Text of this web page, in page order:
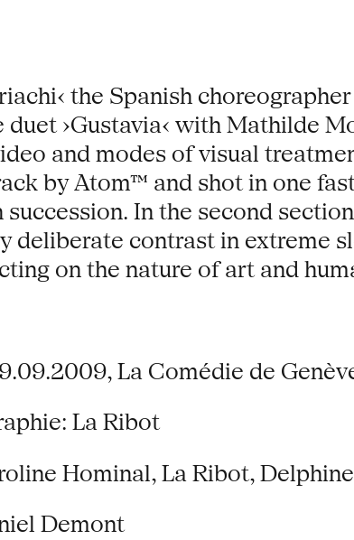
the Spanish
duet ›Gustavia‹ with Mathilde
and modes of visual
by Atom™ and shot in one
succession. In the second
deliberate contrast in extreme
on the nature of art and
La Comédie de
La Ribot
Hominal, La Ribot,
Demont